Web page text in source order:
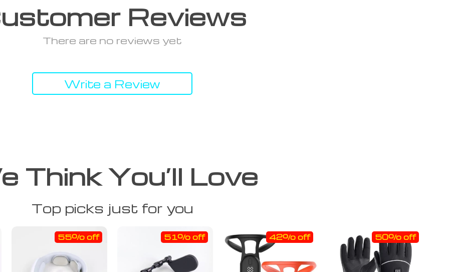
Reviews
There are no reviews yet
Write a Review
Think You’ll Love
Top picks just for you
55% off 51% off 42% off 50% off